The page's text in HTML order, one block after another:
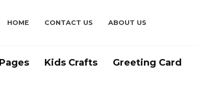
HOME CONTACT US ABOUT US
Kids Crafts Greeting Card